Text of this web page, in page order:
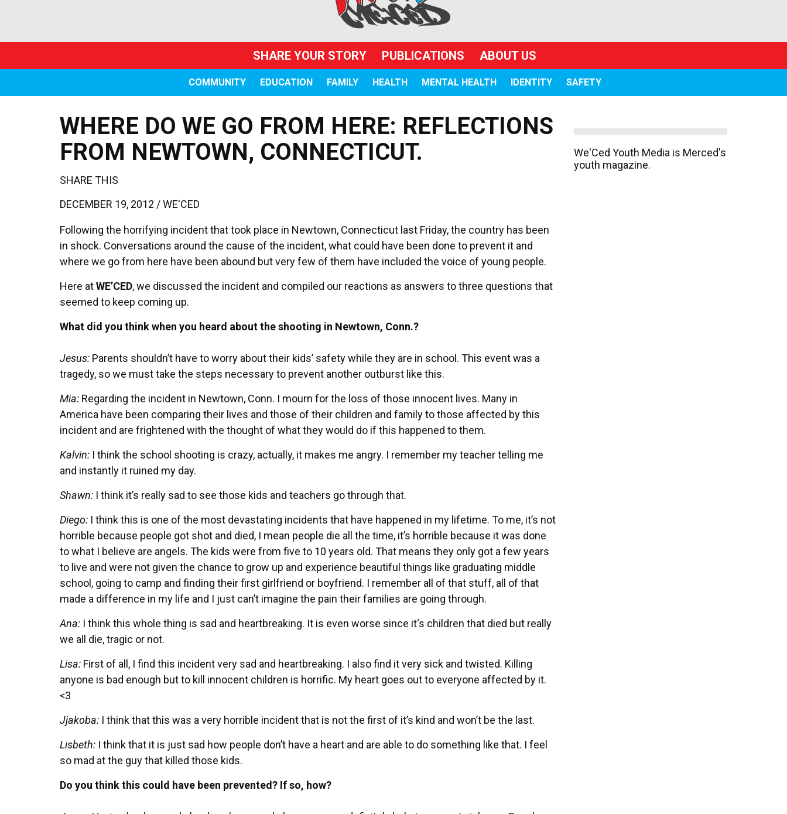
SHARE YOUR STORY PUBLICATIONS ABOUT US
COMMUNITY EDUCATION FAMILY HEALTH MENTAL HEALTH IDENTITY SAFETY
WHERE DO WE GO FROM HERE: REFLECTIONS
FROM NEWTOWN, CONNECTICUT.
SHARE THIS
DECEMBER 19, 2012 /WE'CED
Following the horrifying incident that took place in Newtown, Connecticut last Friday, the country has been
in shock. Conversations around the cause of the incident, what could have been done to prevent it and
where we go from here have been abound but very few of them have included the voice of young people.
Here atWE’CED, we discussed the incident and compiled our reactions as answers to three questions that
seemed to keep coming up.
What did you think when you heard about the shooting in Newtown, Conn.?
Jesus: Parents shouldn’t have to worry about their kids’ safety while they are in school. This event was a
tragedy, so we must take the steps necessary to prevent another outburst like this.
Mia: Regarding the incident in Newtown, Conn. I mourn for the loss of those innocent lives. Many in
America have been comparing their lives and those of their children and family to those affected by this
incident and are frightened with the thought of what they would do if this happened to them.
Kalvin: I think the school shooting is crazy, actually, it makes me angry. I remember my teacher telling me
and instantly it ruined my day.
Shawn: I think it’s really sad to see those kids and teachers go through that.
Diego: I think this is one of the most devastating incidents that have happened in my lifetime. To me, it’s not
horrible because people got shot and died, I mean people die all the time, it’s horrible because it was done
to what I believe are angels. The kids were from five to 10 years old. That means they only got a few years
to live and were not given the chance to grow up and experience beautiful things like graduating middle
school, going to camp and finding their first girlfriend or boyfriend. I remember all of that stuff, all of that
made a difference in my life and I just can’t imagine the pain their families are going through.
Ana: I think this whole thing is sad and heartbreaking. It is even worse since it‘s children that died but really
we all die, tragic or not.
Lisa: First of all, I find this incident very sad and heartbreaking. I also find it very sick and twisted. Killing
anyone is bad enough but to kill innocent children is horrific. My heart goes out to everyone affected by it.
<3
Jjakoba: I think that this was a very horrible incident that is not the first of it’s kind and won’t be the last.
Lisbeth: I think that it is just sad how people don’t have a heart and are able to do something like that. I feel
so mad at the guy that killed those kids.
Do you think this could have been prevented? If so, how?
We'Ced Youth Media is Merced's
youth magazine.